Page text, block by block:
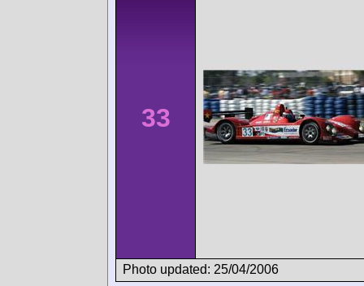
33
Photo updated: 25/04/2006